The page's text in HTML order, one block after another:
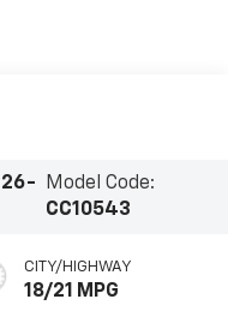
26-
Model Code:
CC10543
CITY/HIGHWAY
18/21 MPG